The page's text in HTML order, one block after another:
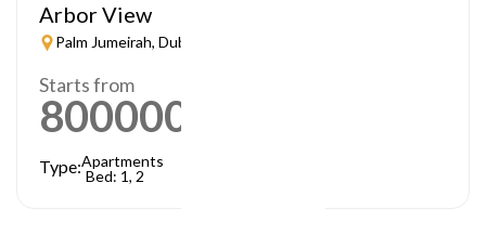
Arbor View
Palm Jumeirah, Dubai
Starts from
800000
Type:Apartments
Bed: 1, 2